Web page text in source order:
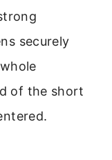
securely
of the short